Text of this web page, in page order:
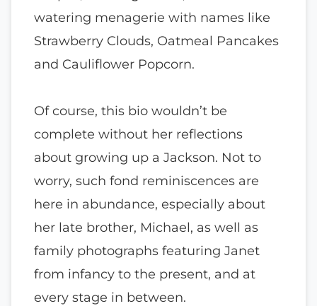
watering menagerie with names like
Strawberry Clouds, Oatmeal Pancakes
and Cauliflower Popcorn.
Of course, this bio wouldn’t be
complete without her reflections
about growing up a Jackson. Not to
worry, such fond reminiscences are
here in abundance, especially about
her late brother, Michael, as well as
family photographs featuring Janet
from infancy to the present, and at
every stage in between.